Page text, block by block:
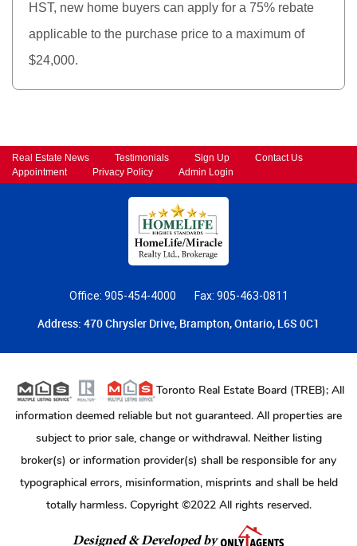
HST, new home buyers can apply for a 75% rebate
applicable to the purchase price to a maximum of
$24,000.
Real Estate News Testimonials Sign Up
Contact Us
Appointment
Privacy Policy Admin Login
Office: 905-454-4000 Fax: 905-463-0811
Address: 470 Chrysler Drive, Brampton, Ontario, L6S 0C1
Toronto Real Estate Board (TREB); All
information deemed reliable but not guaranteed. All properties are
subject to prior sale, change or withdrawal. Neither listing
broker(s) or information provider(s) shall be responsible for any
typographical errors, misinformation, misprints and shall be held
totally harmless. Copyright ©2022 All rights reserved.
Designed & Developed by